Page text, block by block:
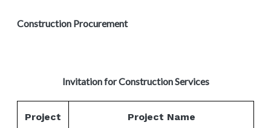
Construction Procurement
Invitation for Construction Services
Project
Project Name